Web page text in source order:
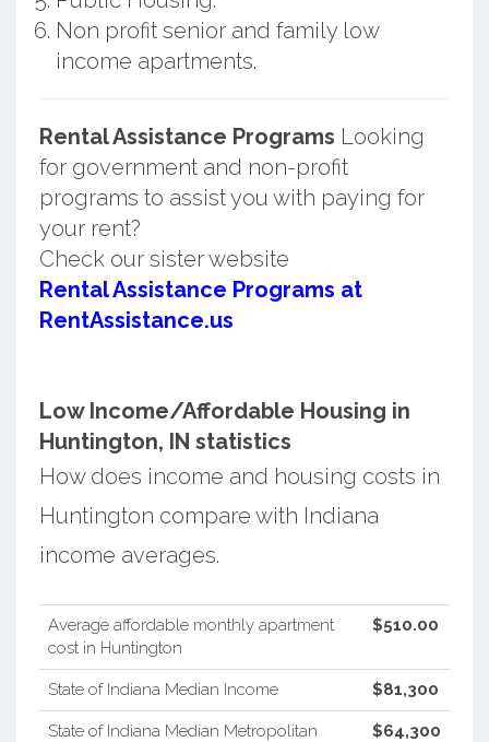
Non profit senior and family low
income apartments.
Rental Assistance Programs Looking
for government and non-profit
programs to assist you with paying for
your rent?
Check our sister website
Rental Assistance Programs at
RentAssistance.us
Low Income/Affordable Housing in
Huntington, IN statistics
How does income and housing costs in
Huntington compare with Indiana
income averages.
Average affordable monthly apartment
cost in Huntington
$510.00
State of Indiana Median Income $81,300
State of Indiana Median Metropolitan
$64,300